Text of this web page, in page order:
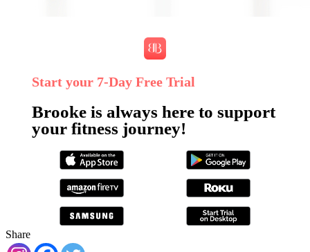
Start your 7‑Day Free Trial
Brooke is always here to support
your fitness journey!
Share